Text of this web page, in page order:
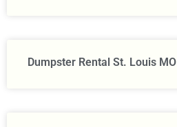
Dumpster Rental St. Louis MO